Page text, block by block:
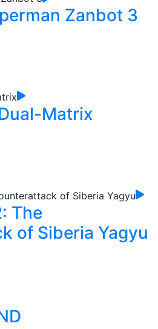
Zanbot 3
Matrix
The
of Siberia Yagyu